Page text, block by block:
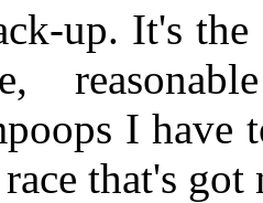
up. It's
I have
race that's